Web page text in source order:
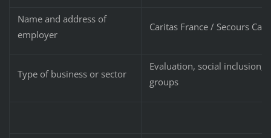
Name and address of
employer
Caritas France / Secours
Type of business or sector
Evaluation, social inclusion,
groups